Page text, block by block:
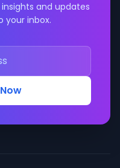
and updates
your inbox.